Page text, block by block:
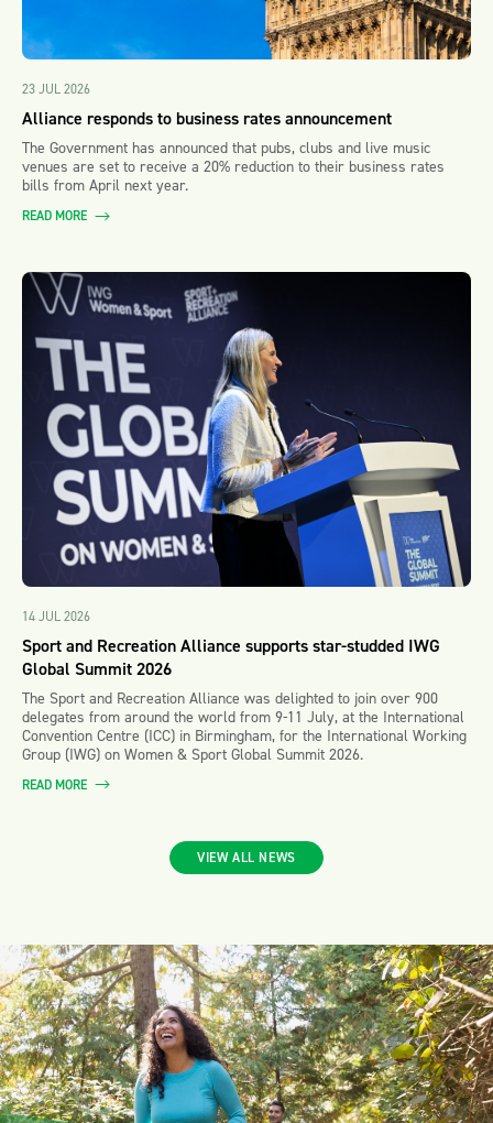
23 JUL 2026
Alliance responds to business rates announcement
The Government has announced that pubs, clubs and live music
venues are set to receive a 20% reduction to their business rates
bills from April next year.
READ MORE
14 JUL 2026
Sport and Recreation Alliance supports star-studded IWG
Global Summit 2026
The Sport and Recreation Alliance was delighted to join over 900
delegates from around the world from 9-11 July, at the International
Convention Centre (ICC) in Birmingham, for the International Working
Group (IWG) on Women & Sport Global Summit 2026.
READ MORE
VIEW ALL NEWS